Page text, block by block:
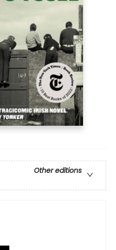
Other editions